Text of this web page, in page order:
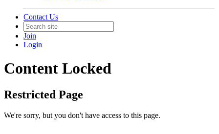
Contact Us
Join
Login
Content Locked
Restricted Page
We're sorry, but you don't have access to this page.